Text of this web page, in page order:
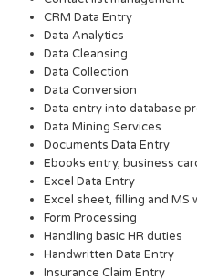
CRM Data Entry
Data Analytics
Data Cleansing
Data Collection
Data Conversion
Data entry into database
Data Mining Services
Documents Data Entry
Ebooks entry, business
Excel Data Entry
Excel sheet, filling and MS
Form Processing
Handling basic HR duties
Handwritten Data Entry
Insurance Claim Entry